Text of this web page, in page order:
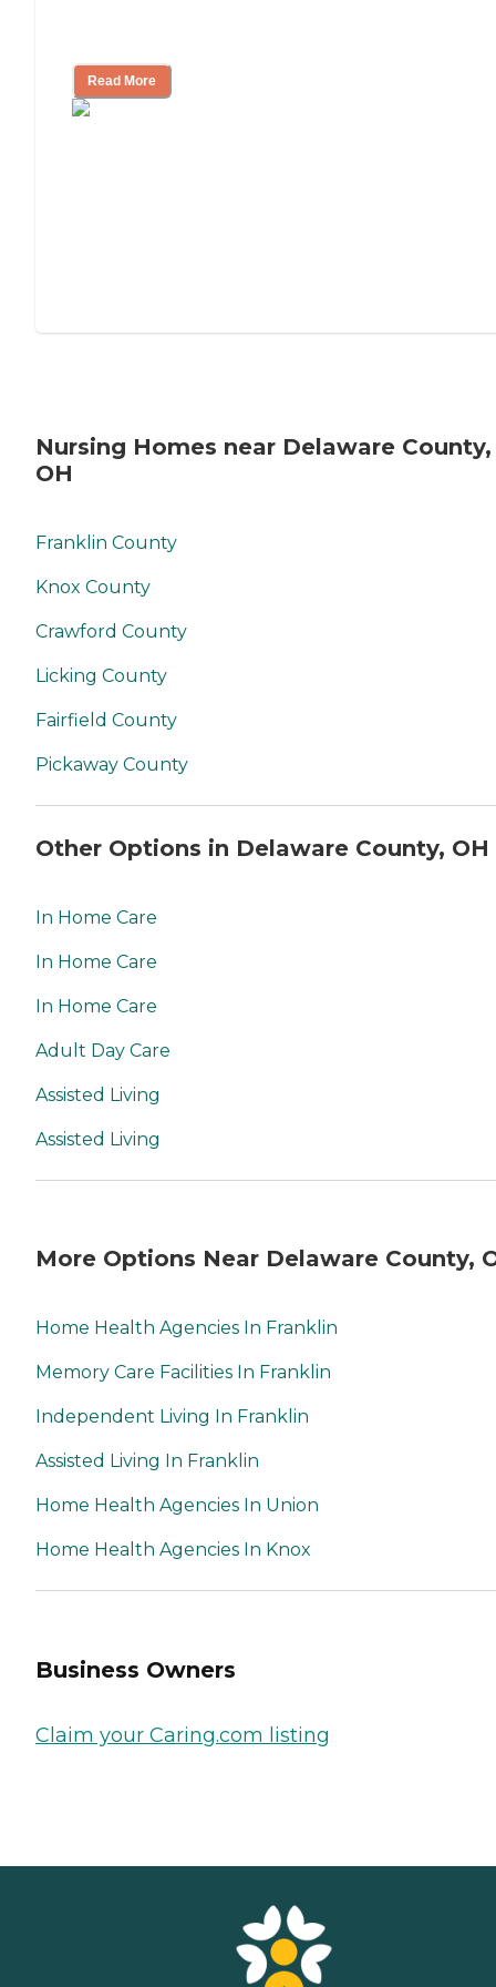
Read More
Nursing Homes near Delaware County,
OH
Franklin County
Knox County
Crawford County
Licking County
Fairfield County
Pickaway County
Other Options in Delaware County, OH
In Home Care
In Home Care
In Home Care
Adult Day Care
Assisted Living
Assisted Living
More Options Near Delaware County,
Home Health Agencies In Franklin
Memory Care Facilities In Franklin
Independent Living In Franklin
Assisted Living In Franklin
Home Health Agencies In Union
Home Health Agencies In Knox
Business Owners
Claim your Caring.com listing